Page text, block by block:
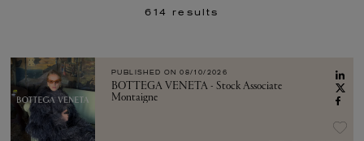
614 results
PUBLISHED ON 08/10/2026
BOTTEGA VENETA - Stock Associate
Montaigne